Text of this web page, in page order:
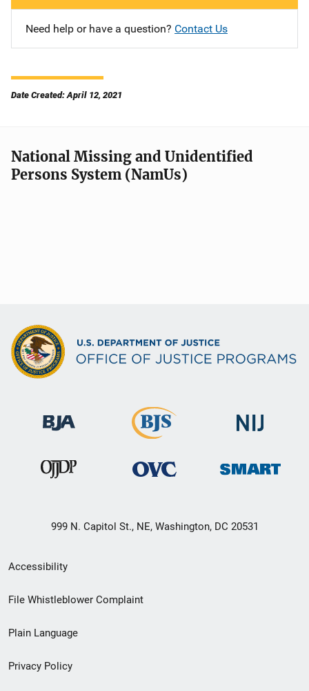
Need help or have a question? Contact Us
Date Created: April 12, 2021
National Missing and Unidentified
Persons System (NamUs)
999 N. Capitol St., NE, Washington, DC 20531
Secondary
Footer
menu
Accessibility
File Whistleblower Complaint
Plain Language
Privacy Policy